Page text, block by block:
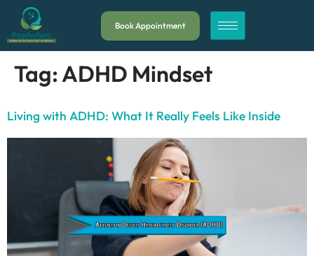
Book Appointment
Tag:ADHD Mindset
Living with ADHD: What It Really Feels Like Inside